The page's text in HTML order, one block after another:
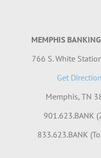
MEMPHIS
766 S. White
Get
Memphis, TN
901.623.BANK
833.623.BANK